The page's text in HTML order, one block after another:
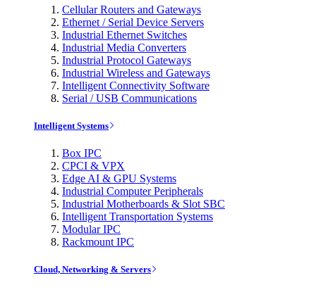
Cellular Routers and Gateways
Ethernet / Serial Device Servers
Industrial Ethernet Switches
Industrial Media Converters
Industrial Protocol Gateways
Industrial Wireless and Gateways
Intelligent Connectivity Software
Serial / USB Communications
Intelligent Systems
Box IPC
CPCI & VPX
Edge AI & GPU Systems
Industrial Computer Peripherals
Industrial Motherboards & Slot SBC
Intelligent Transportation Systems
Modular IPC
Rackmount IPC
Cloud, Networking & Servers